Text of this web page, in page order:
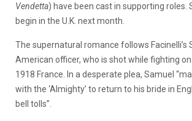
Vendetta) have been cast in supporting roles.
begin in the U.K. next month.
The supernatural romance follows Facinelli’s
American officer, who is shot while fighting
1918 France. In a desperate plea, Samuel
with the ‘Almighty’ to return to his bride in
bell tolls”.